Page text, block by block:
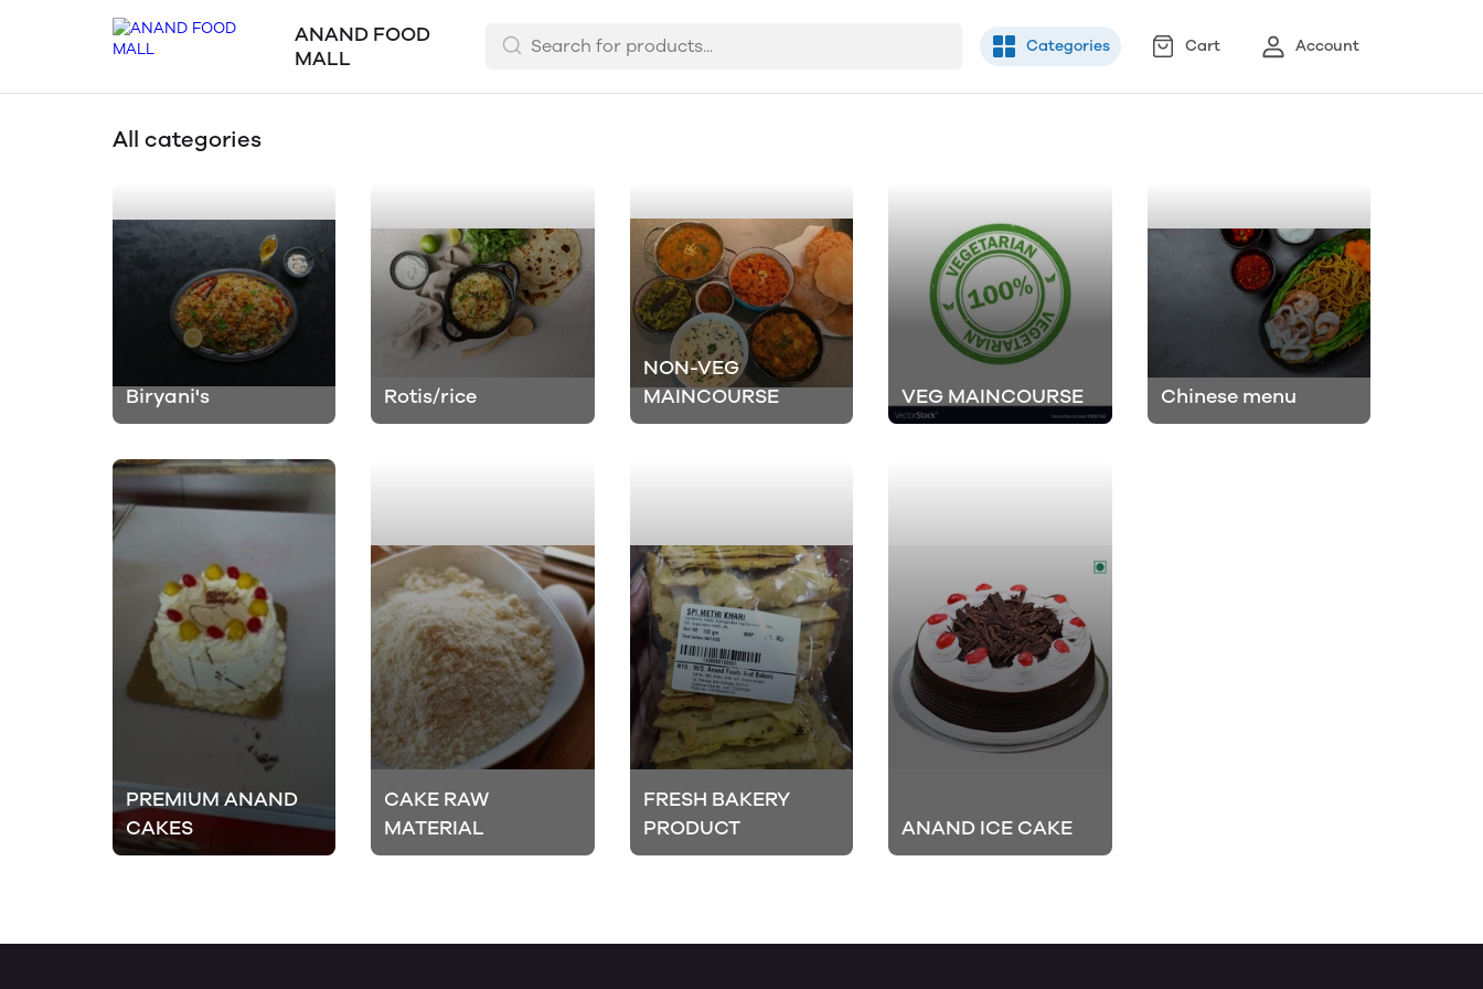
ANAND FOOD
MALL
Categories Cart Account
All categories
Biryani's Rotis/rice
NON-VEG
MAINCOURSE
VEG MAINCOURSE Chinese menu
PREMIUM ANAND
CAKES
CAKE RAW
MATERIAL
FRESH BAKERY
PRODUCT
ANAND ICE CAKE